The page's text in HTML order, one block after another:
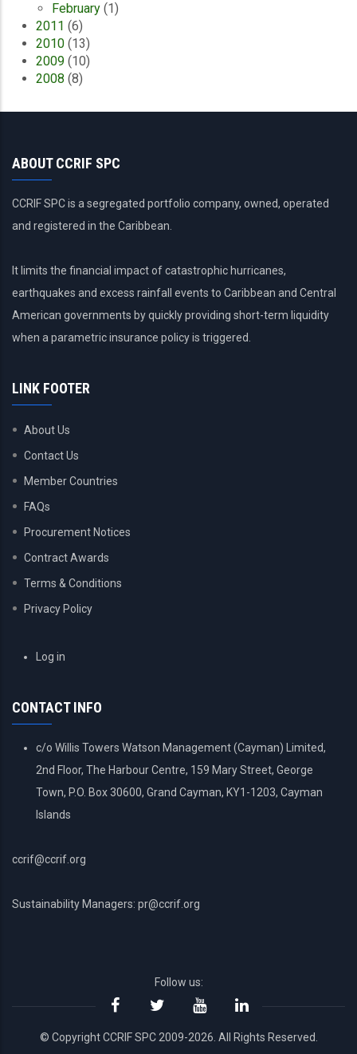
February (1)
2011 (6)
2010 (13)
2009 (10)
2008 (8)
ABOUT CCRIF SPC
CCRIF SPC is a segregated portfolio company, owned, operated
and registered in the Caribbean.
It limits the financial impact of catastrophic hurricanes,
earthquakes and excess rainfall events to Caribbean and Central
American governments by quickly providing short-term liquidity
when a parametric insurance policy is triggered.
LINK FOOTER
About Us
Contact Us
Member Countries
FAQs
Procurement Notices
Contract Awards
Terms & Conditions
Privacy Policy
USERLog in
CONTACT INFO
c/o Willis Towers Watson Management (Cayman) Limited,
2nd Floor, The Harbour Centre, 159 Mary Street, George
Town, P.O. Box 30600, Grand Cayman, KY1-1203, Cayman
Islands
ccrif@ccrif.org
Sustainability Managers: pr@ccrif.org
Follow us:
© Copyright CCRIF SPC 2009-2026. All Rights Reserved.